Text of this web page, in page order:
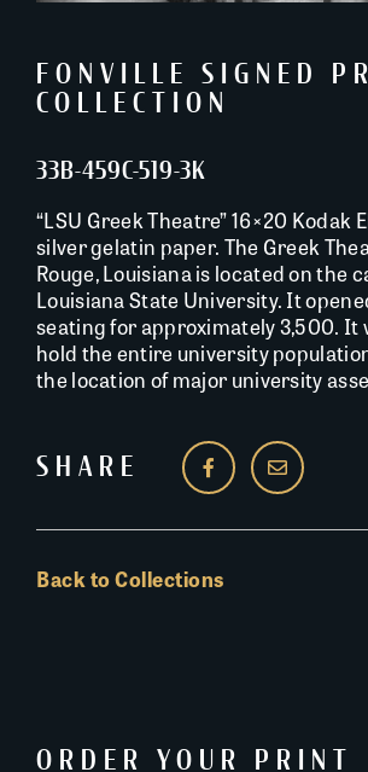
FONVILLE SIGNED
COLLECTION
33B-459C-519-3K
“LSU Greek Theatre” 16×20 Kodak
silver gelatin paper. The Greek
Rouge, Louisiana is located on the
Louisiana State University. It
seating for approximately 3,500. It
hold the entire university
the location of major university
SHARE
Back to Collections
ORDER YOUR PRINT